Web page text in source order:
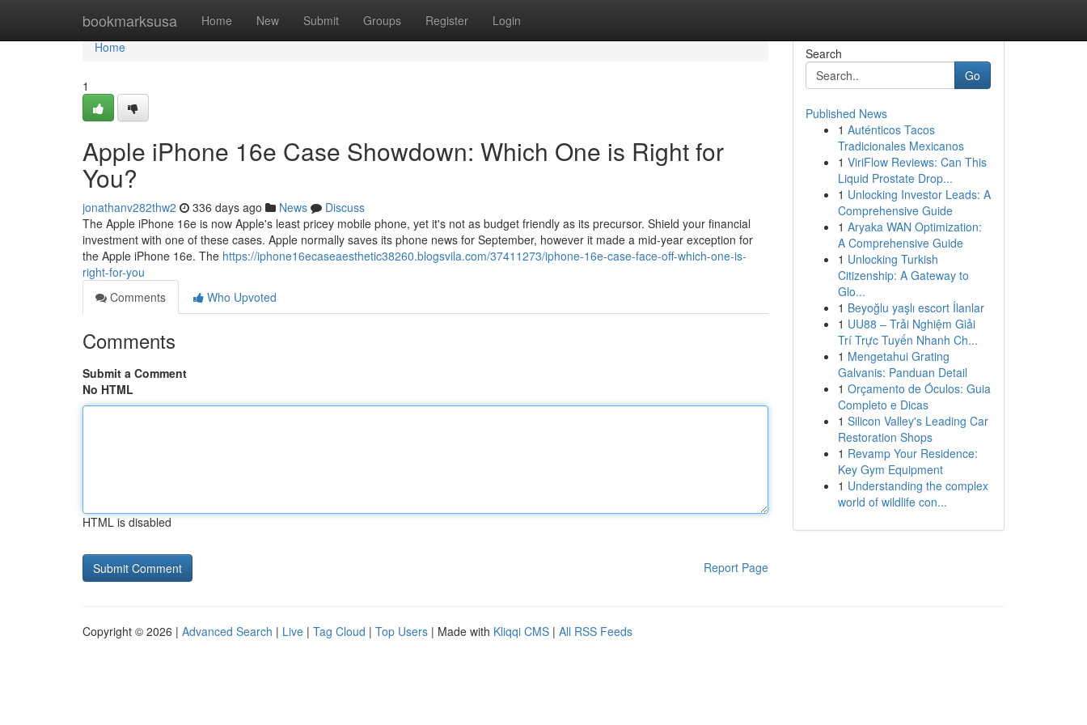
bookmarksusa Home New Submit Groups Register Login
Home
Home
1
Apple iPhone 16e Case Showdown: Which One is Right for
You?
jonathanv282thw2 336 days ago News
Discuss
The Apple iPhone 16e is now Apple's least pricey mobile phone, yet it's not as budget friendly as its precursor. Shield your financial
investment with one of these cases. Apple normally saves its phone news for September, however it made a mid-year exception for
the Apple iPhone 16e. The https://iphone16ecaseaesthetic38260.blogsvila.com/37411273/iphone-16e-case-face-off-which-one-is-
right-for-you
Comments
Who Upvoted
Comments
Submit a Comment
No HTML
HTML is disabled
Report Page
Search
Go
Published News
1 Auténticos Tacos
Tradicionales Mexicanos
1 ViriFlow Reviews: Can This
Liquid Prostate Drop...
1 Unlocking Investor Leads: A
Comprehensive Guide
1 Aryaka WAN Optimization:
A Comprehensive Guide
1 Unlocking Turkish
Citizenship: A Gateway to
Glo...
1 Beyoğlu yaşlı escort İlanlar
1 UU88 – Trải Nghiệm Giải
Trí Trực Tuyến Nhanh Ch...
1 Mengetahui Grating
Galvanis: Panduan Detail
1 Orçamento de Óculos: Guia
Completo e Dicas
1 Silicon Valley's Leading Car
Restoration Shops
1 Revamp Your Residence:
Key Gym Equipment
1 Understanding the complex
world of wildlife con...
Copyright © 2026 | Advanced Search | Live | Tag Cloud | Top Users | Made with Kliqqi CMS | All RSS Feeds